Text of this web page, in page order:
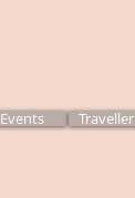
Events Traveller